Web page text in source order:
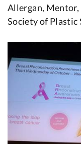
Allergan, Mentor,
Society of Plastic